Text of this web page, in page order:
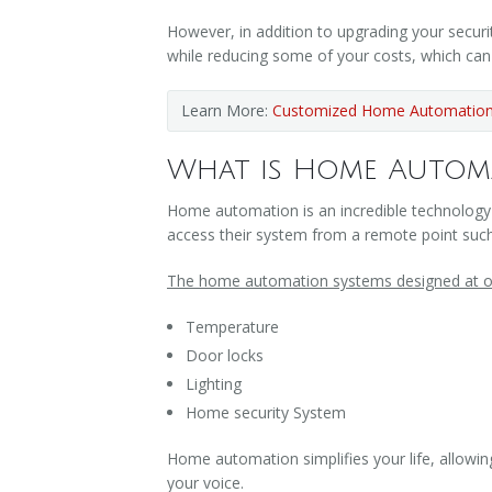
However, in addition to upgrading your
while reducing some of your costs, which
Learn More: Customized Home
What is Home
Home automation is an incredible
access their system from a remote point
The home automation systems designed at
Temperature
Door locks
Lighting
Home security System
Home automation simplifies your life,
your voice.